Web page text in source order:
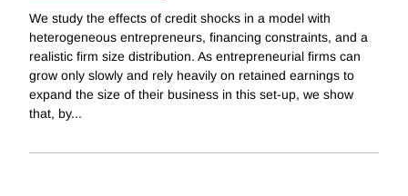
We study the effects of credit shocks in a model with
heterogeneous entrepreneurs, financing constraints, and a
realistic firm size distribution. As entrepreneurial firms can
grow only slowly and rely heavily on retained earnings to
expand the size of their business in this set-up, we show
that, by...